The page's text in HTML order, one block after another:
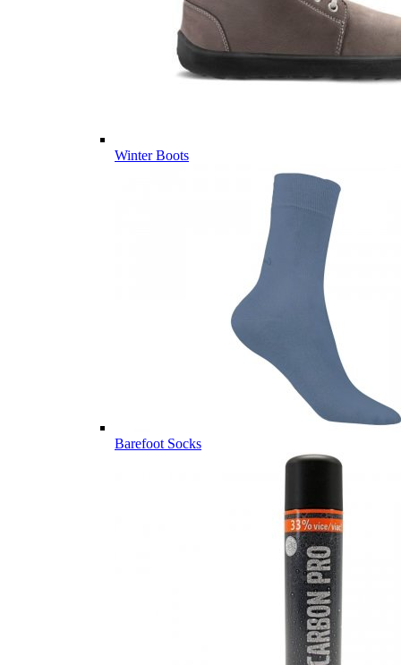
Winter Boots
Barefoot Socks